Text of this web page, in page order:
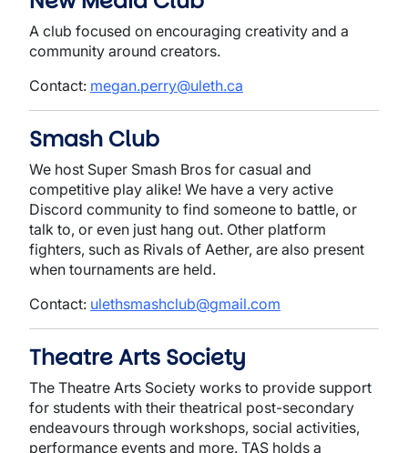
A club focused on encouraging creativity and a
community around creators.
Contact: megan.perry@uleth.ca
Smash Club
We host Super Smash Bros for casual and
competitive play alike! We have a very active
Discord community to find someone to battle, or
talk to, or even just hang out. Other platform
fighters, such as Rivals of Aether, are also present
when tournaments are held.
Contact: ulethsmashclub@gmail.com
Theatre Arts Society
The Theatre Arts Society works to provide support
for students with their theatrical post-secondary
endeavours through workshops, social activities,
performance events and more. TAS holds a